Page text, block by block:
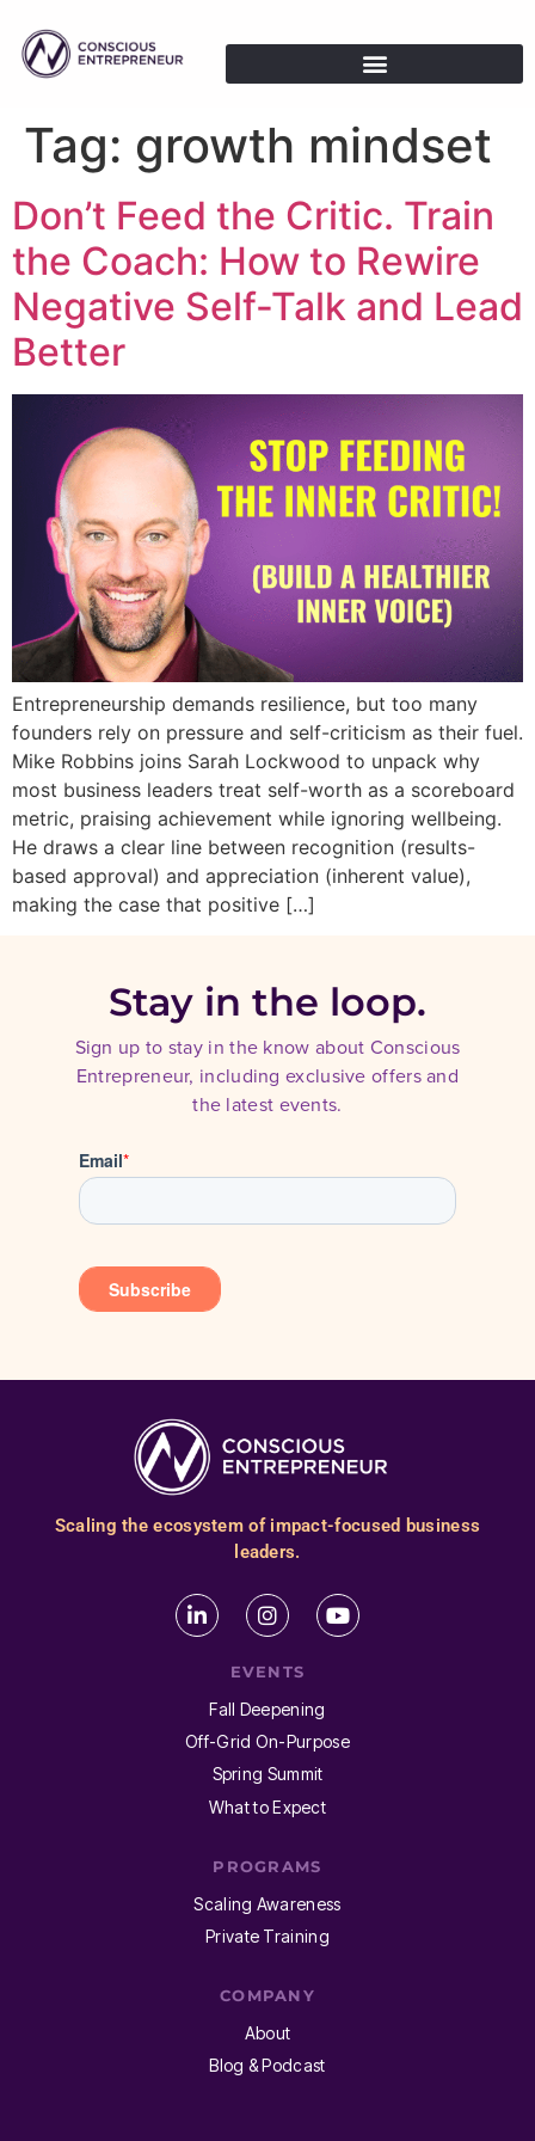
Tag: growth mindset
Don’t Feed the Critic. Train
the Coach: How to Rewire
Negative Self-Talk and Lead
Better
Entrepreneurship demands resilience, but too many
founders rely on pressure and self-criticism as their fuel.
Mike Robbins joins Sarah Lockwood to unpack why
most business leaders treat self-worth as a scoreboard
metric, praising achievement while ignoring wellbeing.
He draws a clear line between recognition (results-
based approval) and appreciation (inherent value),
making the case that positive […]
Stay in the loop.
Sign up to stay in the know about Conscious
Entrepreneur, including exclusive offers and
the latest events.
Scaling the ecosystem of impact-focused business
leaders.
EVENTS
Fall Deepening
Off-Grid On-Purpose
Spring Summit
What to Expect
PROGRAMS
Scaling Awareness
Private Training
COMPANY
About
Blog & Podcast